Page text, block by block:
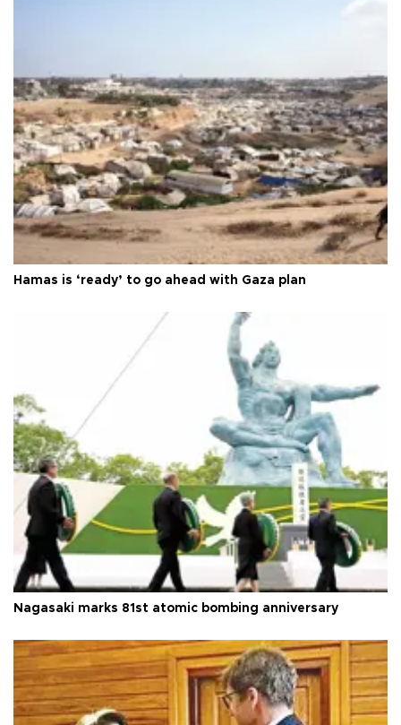
Hamas is ‘ready’ to go ahead with Gaza plan
Nagasaki marks 81st atomic bombing anniversary